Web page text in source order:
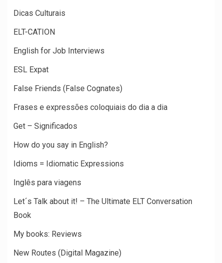
Dicas Culturais
ELT-CATION
English for Job Interviews
ESL Expat
False Friends (False Cognates)
Frases e expressões coloquiais do dia a dia
Get – Significados
How do you say in English?
Idioms = Idiomatic Expressions
Inglês para viagens
Let´s Talk about it! – The Ultimate ELT Conversation
Book
My books: Reviews
New Routes (Digital Magazine)